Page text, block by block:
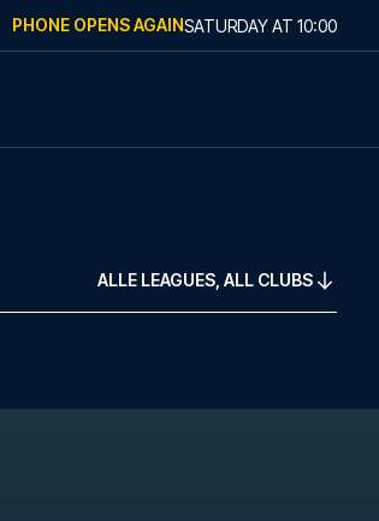
PHONE OPENS AGAINSATURDAYAT 10:00
ALLE LEAGUES, ALL CLUBS